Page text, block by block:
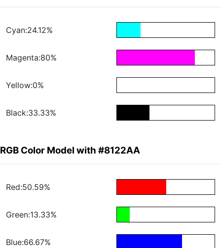
Cyan:24.12%
Magenta:80%
Yellow:0%
Black:33.33%
RGB Color Model with #8122AA
Red:50.59%
Green:13.33%
Blue:66.67%